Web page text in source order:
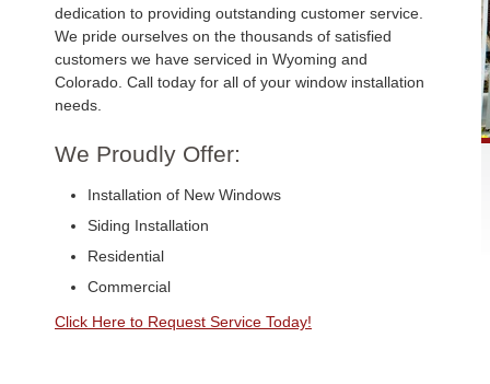
dedication to providing outstanding customer service.
We pride ourselves on the thousands of satisfied
customers we have serviced in Wyoming and
Colorado. Call today for all of your window installation
needs.
We Proudly Offer:
Installation of New Windows
Siding Installation
Residential
Commercial
Click Here to Request Service Today!